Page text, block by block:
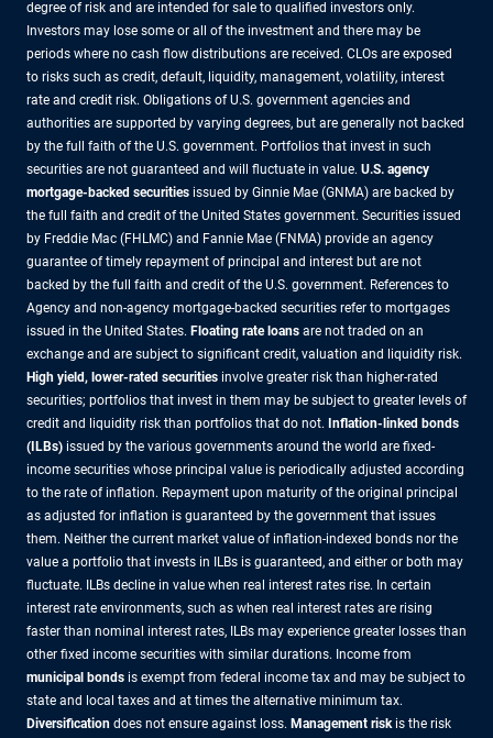
degree of risk and are intended for sale to qualified investors only.
Investors may lose some or all of the investment and there may be
periods where no cash flow distributions are received. CLOs are exposed
to risks such as credit, default, liquidity, management, volatility, interest
rate and credit risk. Obligations of U.S. government agencies and
authorities are supported by varying degrees, but are generally not backed
by the full faith of the U.S. government. Portfolios that invest in such
securities are not guaranteed and will fluctuate in value. U.S. agency
mortgage-backed securities issued by Ginnie Mae (GNMA) are backed by
the full faith and credit of the United States government. Securities issued
by Freddie Mac (FHLMC) and Fannie Mae (FNMA) provide an agency
guarantee of timely repayment of principal and interest but are not
backed by the full faith and credit of the U.S. government. References to
Agency and non-agency mortgage-backed securities refer to mortgages
issued in the United States. Floating rate loans are not traded on an
exchange and are subject to significant credit, valuation and liquidity risk.
High yield, lower-rated securities involve greater risk than higher-rated
securities; portfolios that invest in them may be subject to greater levels of
credit and liquidity risk than portfolios that do not. Inflation-linked bonds
(ILBs) issued by the various governments around the world are fixed-
income securities whose principal value is periodically adjusted according
to the rate of inflation. Repayment upon maturity of the original principal
as adjusted for inflation is guaranteed by the government that issues
them. Neither the current market value of inflation-indexed bonds nor the
value a portfolio that invests in ILBs is guaranteed, and either or both may
fluctuate. ILBs decline in value when real interest rates rise. In certain
interest rate environments, such as when real interest rates are rising
faster than nominal interest rates, ILBs may experience greater losses than
other fixed income securities with similar durations. Income from
municipal bonds is exempt from federal income tax and may be subject to
state and local taxes and at times the alternative minimum tax.
Diversification does not ensure against loss. Management risk is the risk